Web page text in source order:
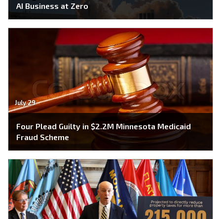
AI Business at Zero
July 29
Four Plead Guilty in $2.2M Minnesota Medicaid
Fraud Scheme